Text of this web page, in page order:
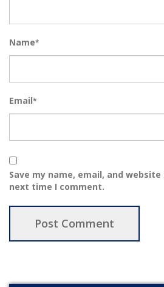
Name*
Email*
Save my name, email, and
next time I comment.